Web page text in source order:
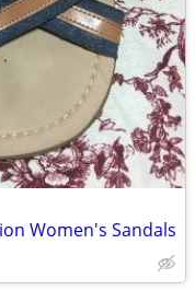
Women's Sandals